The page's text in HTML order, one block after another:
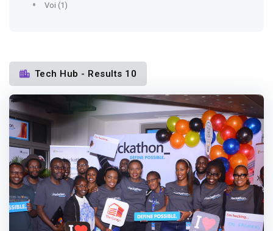
Voi (1)
Tech Hub - Results 10